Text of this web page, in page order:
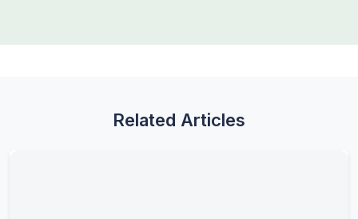
Related Articles